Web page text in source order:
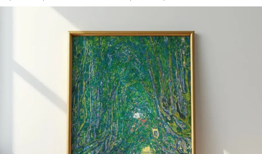
through
$112.20